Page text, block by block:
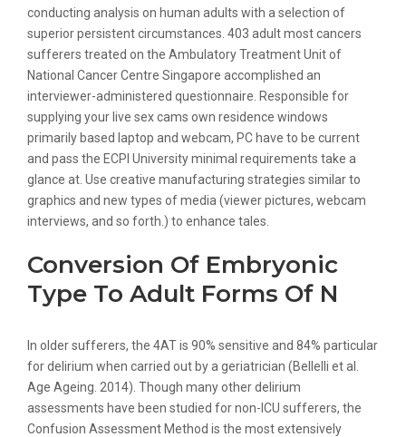
conducting analysis on human adults with a selection of
superior persistent circumstances. 403 adult most cancers
sufferers treated on the Ambulatory Treatment Unit of
National Cancer Centre Singapore accomplished an
interviewer-administered questionnaire. Responsible for
supplying your live sex cams own residence windows
primarily based laptop and webcam, PC have to be current
and pass the ECPI University minimal requirements take a
glance at. Use creative manufacturing strategies similar to
graphics and new types of media (viewer pictures, webcam
interviews, and so forth.) to enhance tales.
Conversion Of Embryonic
Type To Adult Forms Of N
In older sufferers, the 4AT is 90% sensitive and 84% particular
for delirium when carried out by a geriatrician (Bellelli et al.
Age Ageing. 2014). Though many other delirium
assessments have been studied for non-ICU sufferers, the
Confusion Assessment Method is the most extensively